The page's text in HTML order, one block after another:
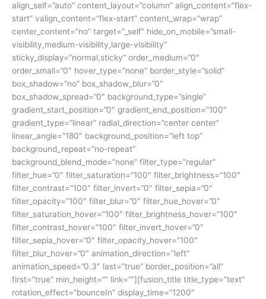
align_self=”auto” content_layout=”column” align_content=”flex-
start” valign_content=”flex-start” content_wrap=”wrap”
center_content=”no” target=”_self” hide_on_mobile=”small-
visibility,medium-visibility,large-visibility”
sticky_display=”normal,sticky” order_medium=”0″
order_small=”0″ hover_type=”none” border_style=”solid”
box_shadow=”no” box_shadow_blur=”0″
box_shadow_spread=”0″ background_type=”single”
gradient_start_position=”0″ gradient_end_position=”100″
gradient_type=”linear” radial_direction=”center center”
linear_angle=”180″ background_position=”left top”
background_repeat=”no-repeat”
background_blend_mode=”none” filter_type=”regular”
filter_hue=”0″ filter_saturation=”100″ filter_brightness=”100″
filter_contrast=”100″ filter_invert=”0″ filter_sepia=”0″
filter_opacity=”100″ filter_blur=”0″ filter_hue_hover=”0″
filter_saturation_hover=”100″ filter_brightness_hover=”100″
filter_contrast_hover=”100″ filter_invert_hover=”0″
filter_sepia_hover=”0″ filter_opacity_hover=”100″
filter_blur_hover=”0″ animation_direction=”left”
animation_speed=”0.3″ last=”true” border_position=”all”
first=”true” min_height=”” link=””][fusion_title title_type=”text”
rotation_effect=”bounceIn” display_time=”1200″